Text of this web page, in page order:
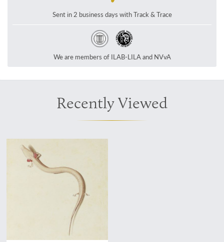
Sent in 2 business days with Track & Trace
We are members of ILAB-LILA and NVvA
Recently Viewed